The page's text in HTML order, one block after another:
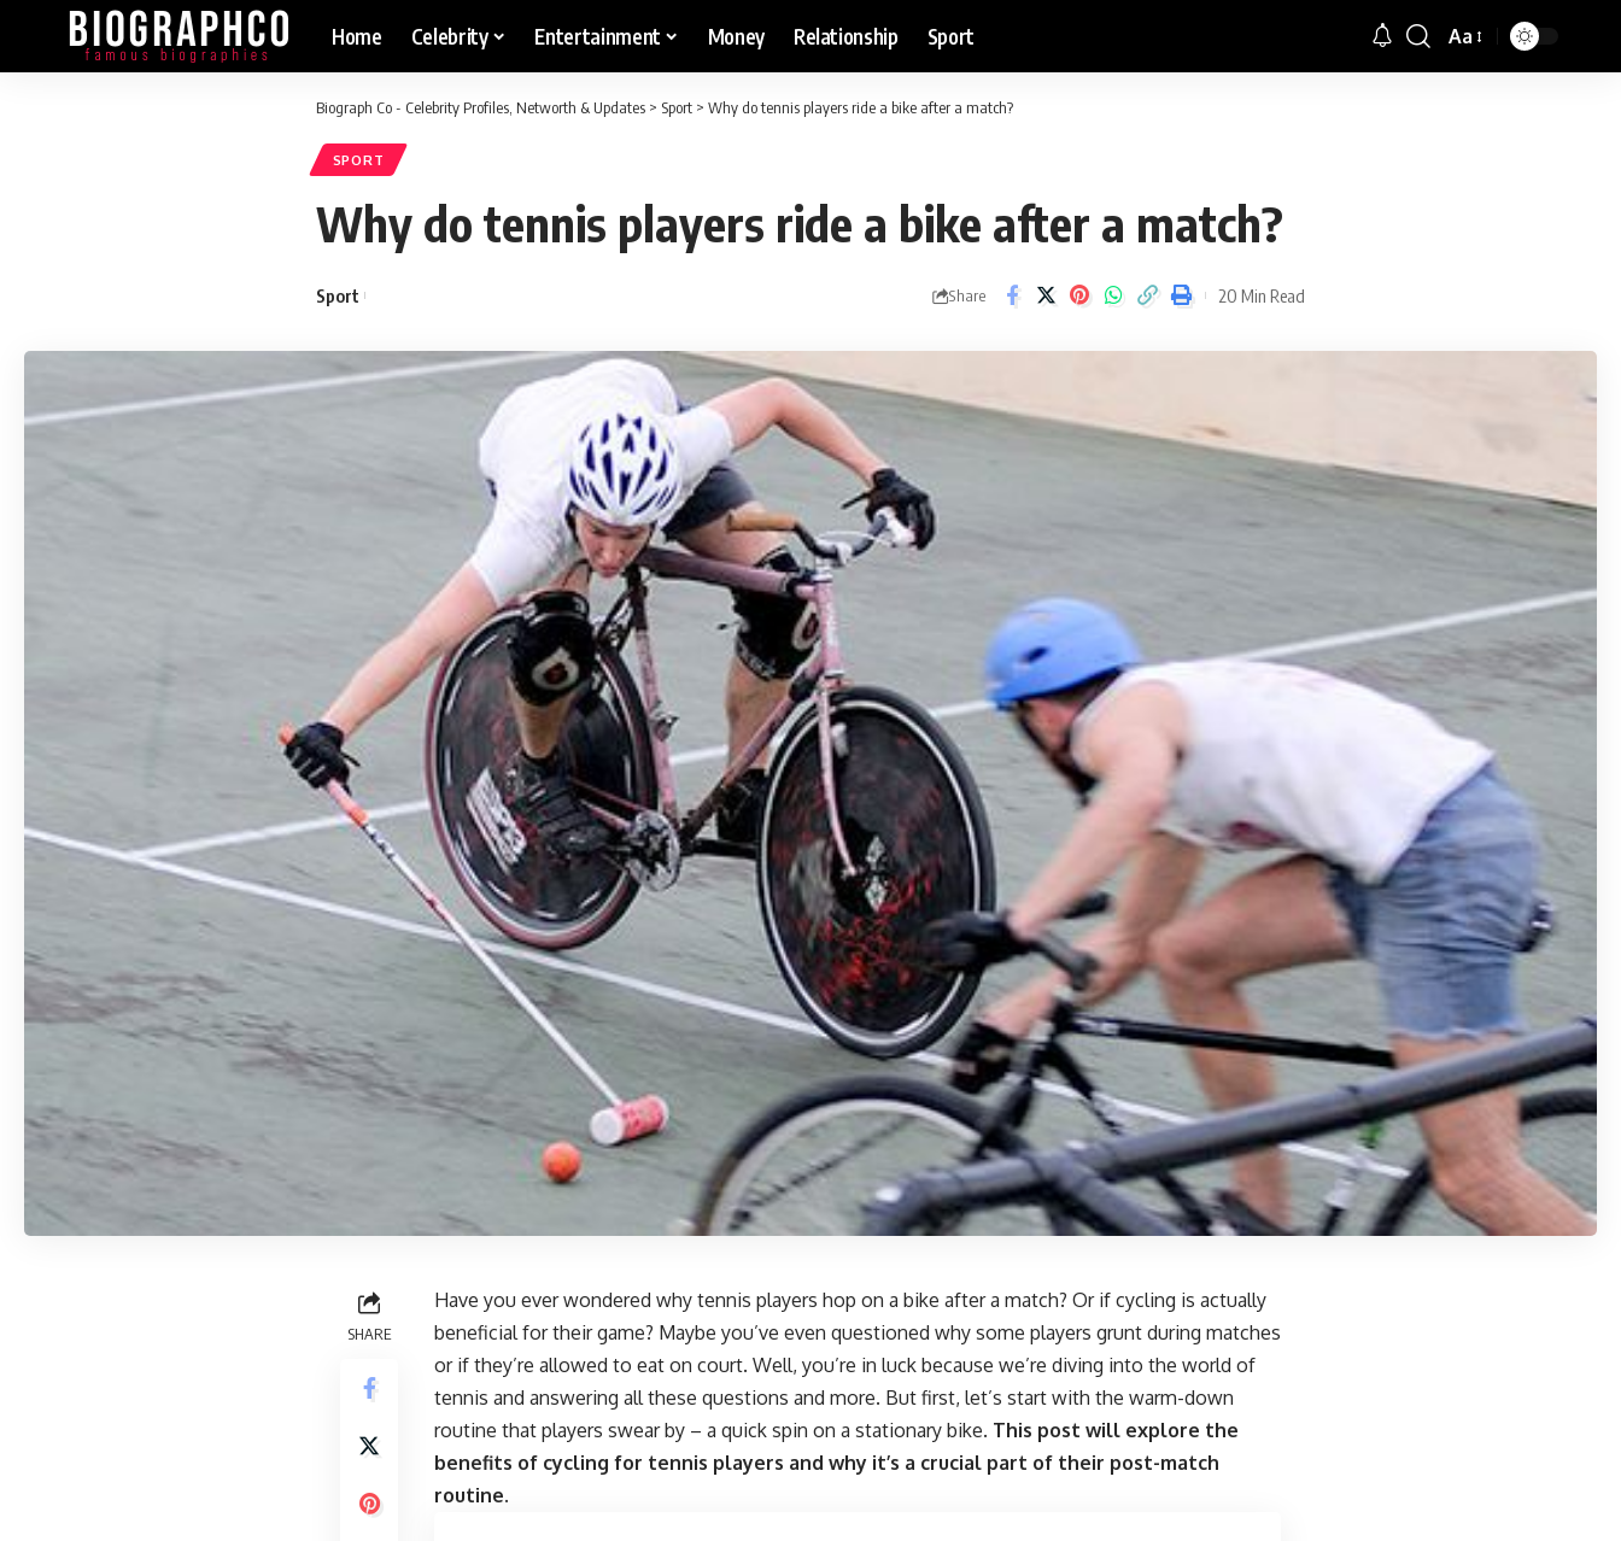
Home Celebrity Entertainment Money Relationship Sport
Font
Aa
Biograph Co - Celebrity Profiles, Networth & Updates > Sport > Why do tennis players ride a bike after a match?
SPORT
Why do tennis players ride a bike after a match?
Sport Share 20 Min Read
SHARE
Have you ever wondered why tennis players hop on a bike after a match? Or if cycling is actually
beneficial for their game? Maybe you’ve even questioned why some players grunt during matches
or if they’re allowed to eat on court. Well, you’re in luck because we’re diving into the world of
tennis and answering all these questions and more. But first, let’s start with the warm-down
routine that players swear by – a quick spin on a stationary bike. This post will explore the
benefits of cycling for tennis players and why it’s a crucial part of their post-match
routine.